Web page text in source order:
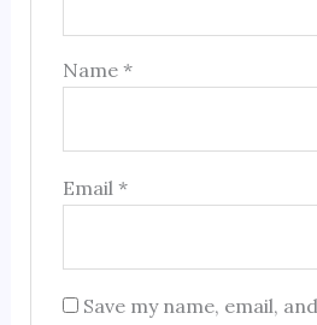
Name*
Email*
Save my name, email,